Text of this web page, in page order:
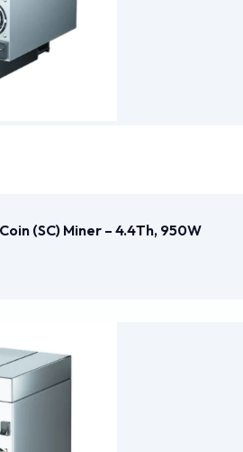
(SC) Miner – 4.4Th, 950W